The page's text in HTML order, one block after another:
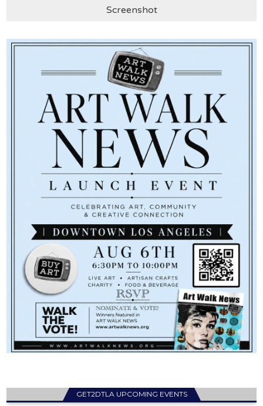
Screenshot
GET2DTLA UPCOMING EVENTS